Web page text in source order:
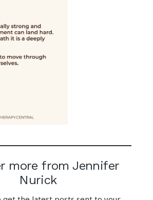
more from Jennifer
Nurick